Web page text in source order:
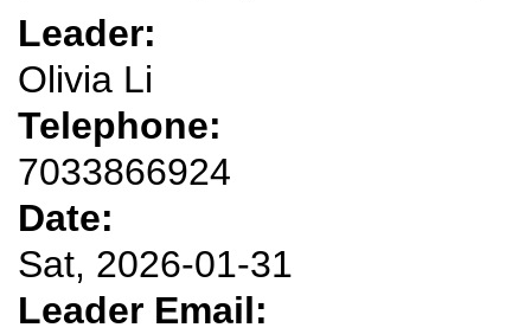
Leader:
Olivia Li
Telephone:
7033866924
Date:
Sat, 2026-01-31
Leader Email: